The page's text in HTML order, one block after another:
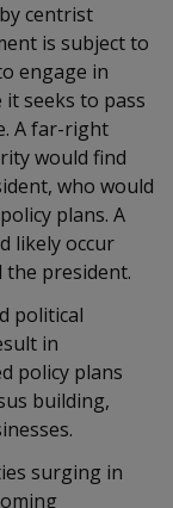
centrist
is subject to
engage in
seeks to pass
A far-right
would find
who would
plans. A
likely occur
president.
political
in
policy plans
building,
surging in